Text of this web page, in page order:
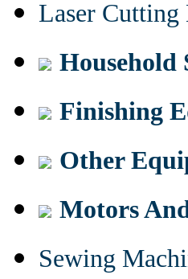
Laser Cutting
Household
Finishing
Other
Motors
Sewing